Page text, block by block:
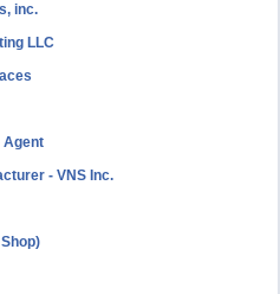
inc.
LLC
Agent
- VNS Inc.